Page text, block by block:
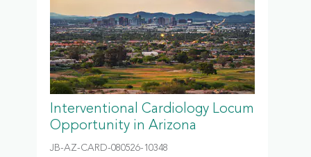
Interventional Cardiology Locum
Opportunity in Arizona
JB-AZ-CARD-080526-10348